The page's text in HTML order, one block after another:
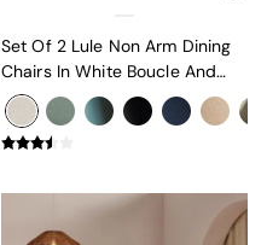
Set Of 2 Lule Non Arm Dining
Chairs In White Boucle And
Walnut Effect Legs